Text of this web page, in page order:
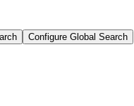
Configure Global Search